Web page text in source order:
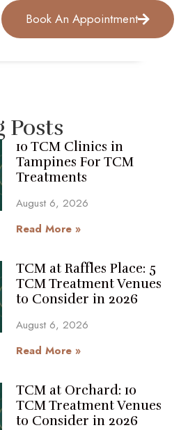
Book An Appointment
Posts
10 TCM Clinics in
Tampines For TCM
Treatments
August 6, 2026
Read More »
TCM at Raffles Place: 5
TCM Treatment Venues
to Consider in 2026
August 6, 2026
Read More »
TCM at Orchard: 10
TCM Treatment Venues
to Consider in 2026